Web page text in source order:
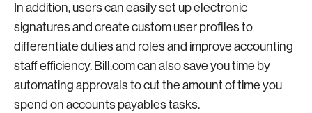
In addition, users can easily set up electronic
signatures and create custom user profiles to
differentiate duties and roles and improve accounting
staff efficiency. Bill.com can also save you time by
automating approvals to cut the amount of time you
spend on accounts payables tasks.